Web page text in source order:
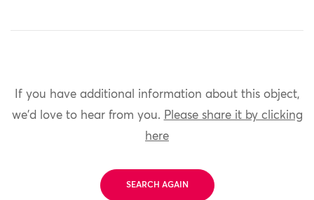
If you have additional information about this object,
we'd love to hear from you. Please share it by clicking
here
SEARCH AGAIN